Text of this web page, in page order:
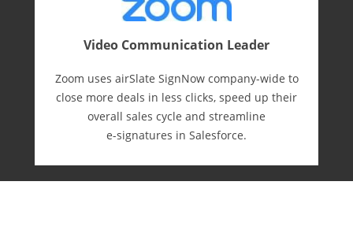
Video Communication Leader
Zoom uses airSlate SignNow company-wide to
close more deals in less clicks, speed up their
overall sales cycle and streamline
e-⁠signatures in Salesforce.